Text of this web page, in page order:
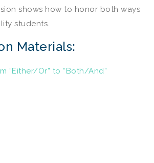
shows how to honor both ways
students.
Materials:
“Either/Or” to “Both/And”